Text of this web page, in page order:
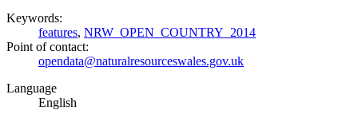
Keywords:
features, NRW_OPEN_COUNTRY_2014
Point of contact:
opendata@naturalresourceswales.gov.uk
Language
English